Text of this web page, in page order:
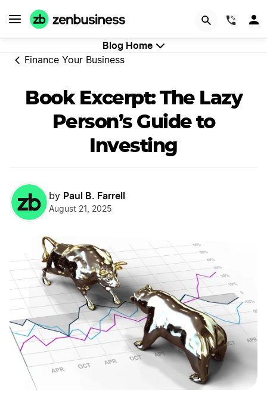
Blog Home
Finance Your Business
Book Excerpt: The Lazy
Person’s Guide to
Investing
by Paul B. Farrell
August 21, 2025